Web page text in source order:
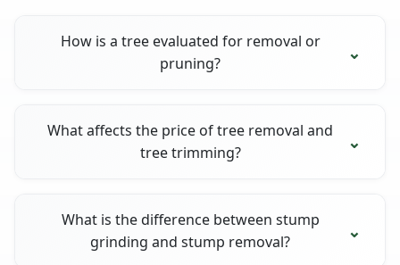
How is a tree evaluated for removal or
pruning?
What affects the price of tree removal and
tree trimming?
What is the difference between stump
grinding and stump removal?